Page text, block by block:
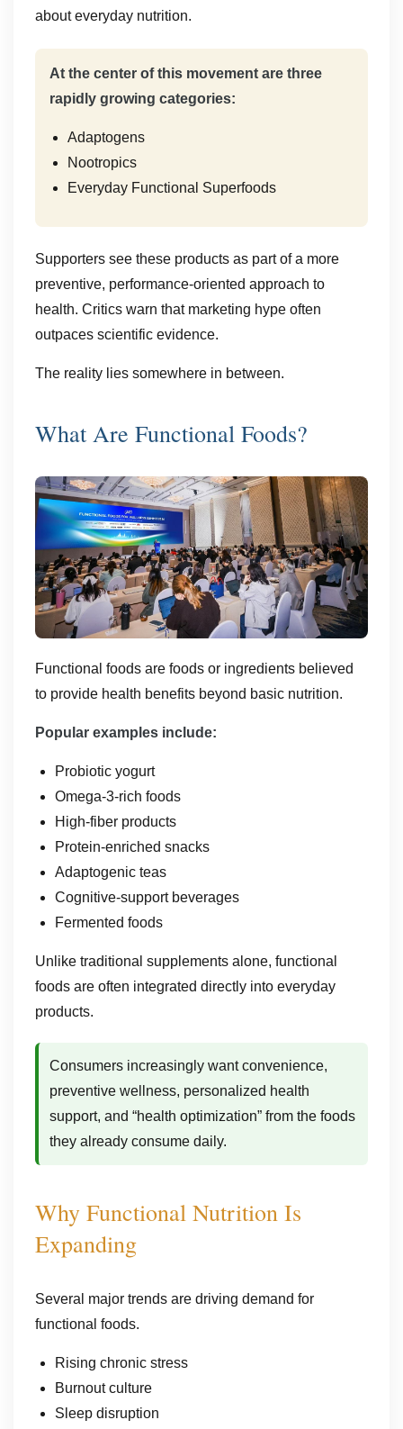
about everyday nutrition.
At the center of this movement are three
rapidly growing categories:
Adaptogens
Nootropics
Everyday Functional Superfoods
Supporters see these products as part of a more
preventive, performance-oriented approach to
health. Critics warn that marketing hype often
outpaces scientific evidence.
The reality lies somewhere in between.
What Are Functional Foods?
Functional foods are foods or ingredients believed
to provide health benefits beyond basic nutrition.
Popular examples include:
Probiotic yogurt
Omega-3-rich foods
High-fiber products
Protein-enriched snacks
Adaptogenic teas
Cognitive-support beverages
Fermented foods
Unlike traditional supplements alone, functional
foods are often integrated directly into everyday
products.
Consumers increasingly want convenience,
preventive wellness, personalized health
support, and “health optimization” from the foods
they already consume daily.
Why Functional Nutrition Is
Expanding
Several major trends are driving demand for
functional foods.
Rising chronic stress
Burnout culture
Sleep disruption